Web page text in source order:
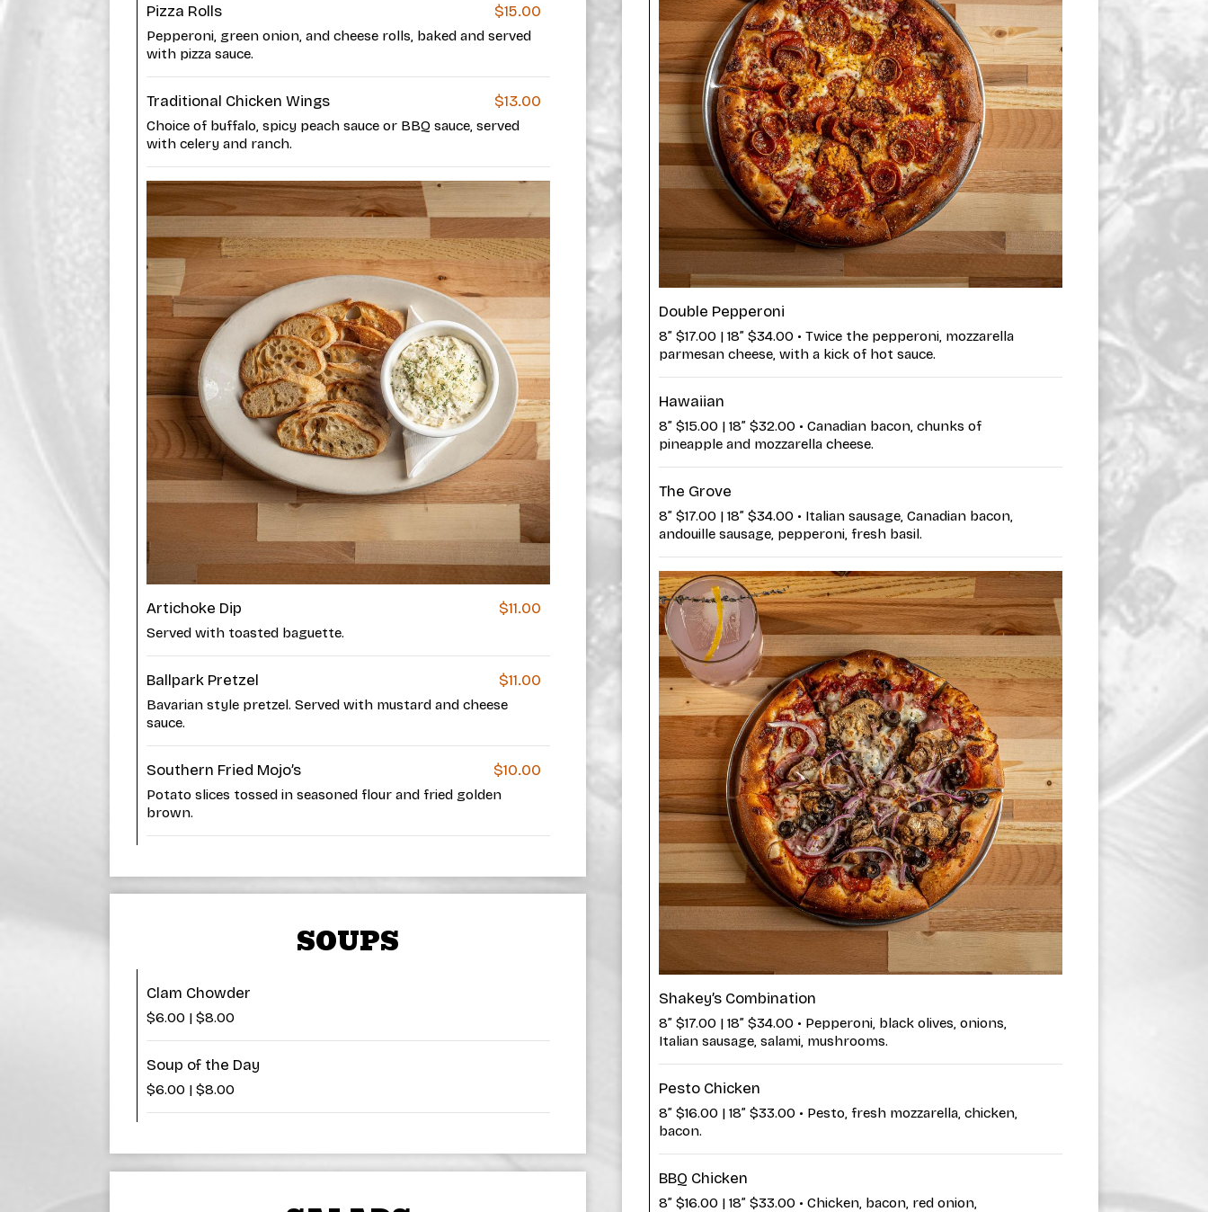
Pizza Rolls $15.00
Pepperoni, green onion, and cheese rolls, baked and served
with pizza sauce.
Traditional Chicken Wings $13.00
Choice of buffalo, spicy peach sauce or BBQ sauce, served
with celery and ranch.
Artichoke Dip $11.00
Served with toasted baguette.
Ballpark Pretzel $11.00
Bavarian style pretzel. Served with mustard and cheese
sauce.
Southern Fried Mojo’s $10.00
Potato slices tossed in seasoned flour and fried golden
brown.
Double Pepperoni
8” $17.00 | 18” $34.00 • Twice the pepperoni, mozzarella
parmesan cheese, with a kick of hot sauce.
Hawaiian
8” $15.00 | 18” $32.00 • Canadian bacon, chunks of
pineapple and mozzarella cheese.
The Grove
8” $17.00 | 18” $34.00 • Italian sausage, Canadian bacon,
andouille sausage, pepperoni, fresh basil.
Shakey’s Combination
8” $17.00 | 18” $34.00 • Pepperoni, black olives, onions,
Italian sausage, salami, mushrooms.
Pesto Chicken
8” $16.00 | 18” $33.00 • Pesto, fresh mozzarella, chicken,
bacon.
BBQ Chicken
8” $16.00 | 18” $33.00 • Chicken, bacon, red onion,
SOUPS
Clam Chowder
$6.00 | $8.00
Soup of the Day
$6.00 | $8.00